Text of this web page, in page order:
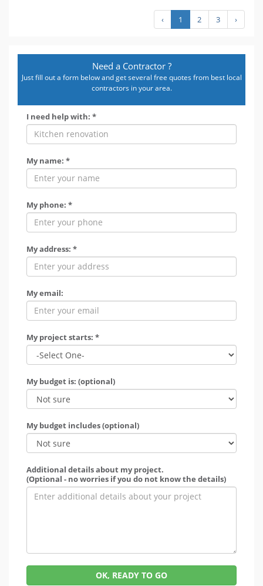
‹ 1 2 3 ›
Need a Contractor ?
Just fill out a form below and get several free quotes from best local
contractors in your area.
I need help with: *
My name: *
My phone: *
My address: *
My email:
My project starts: *
My budget is: (optional)
My budget includes (optional)
Additional details about my project.
(Optional - no worries if you do not know the details)
OK, READY TO GO